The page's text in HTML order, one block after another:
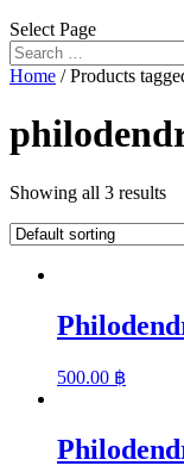
Select Page
Home / Products
Showing all 3 results
500.00 ฿